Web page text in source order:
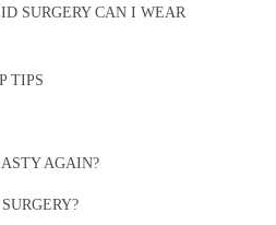
SURGERY CAN I WEAR
TIPS
AGAIN?